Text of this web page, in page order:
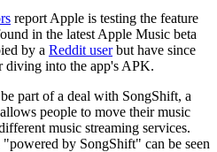
report Apple is testing the feature
in the latest Apple Music beta
by a Reddit userbut have since
diving into the app's APK.
part of a deal with SongShift, a
people to move their music
music streaming services.
by SongShift" can be seen